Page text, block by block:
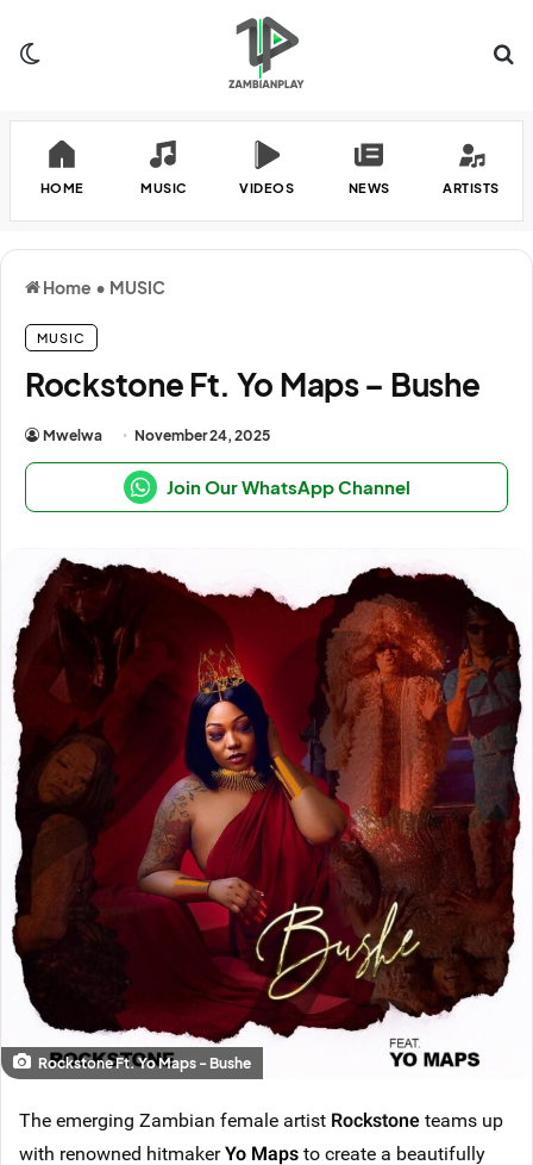
HOME MUSIC VIDEOS NEWS ARTISTS
Home • MUSIC
MUSIC
Rockstone Ft. Yo Maps – Bushe
Mwelwa November 24, 2025
Join Our WhatsApp Channel
Rockstone Ft. Yo Maps - Bushe
The emerging Zambian female artist Rockstoneteams up
with renowned hitmakerYo Mapsto create a beautifully